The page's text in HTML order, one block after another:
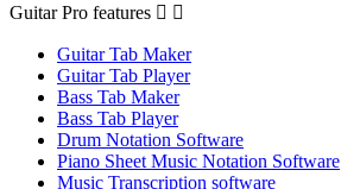
Guitar Pro features  
Guitar Tab Maker
Guitar Tab Player
Bass Tab Maker
Bass Tab Player
Drum Notation Software
Piano Sheet Music Notation Software
Music Transcription software